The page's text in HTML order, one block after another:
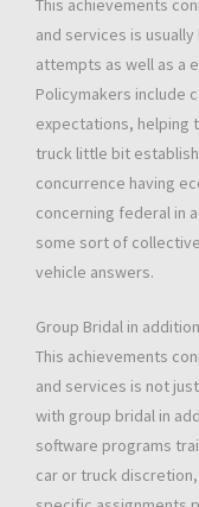
This achievements
and services is
attempts as well as a
Policymakers include
expectations, helping
truck little bit
concurrence having
concerning federal in
some sort of
vehicle answers.
Group Bridal in
This achievements
and services is not
with group bridal in
software programs
car or truck